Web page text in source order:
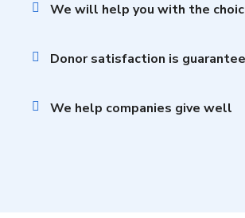
We will help you with the
Donor satisfaction is
We help companies give well